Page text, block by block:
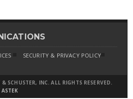
SECURITY & PRIVACY POLICY
SCHUSTER, INC. ALL RIGHTS RESERVED.
ASTEK